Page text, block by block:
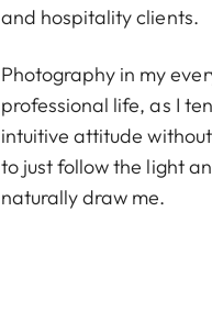
and hospitality clients.
Photography in my
professional life, as I
intuitive attitude
to just follow the light
naturally draw me.